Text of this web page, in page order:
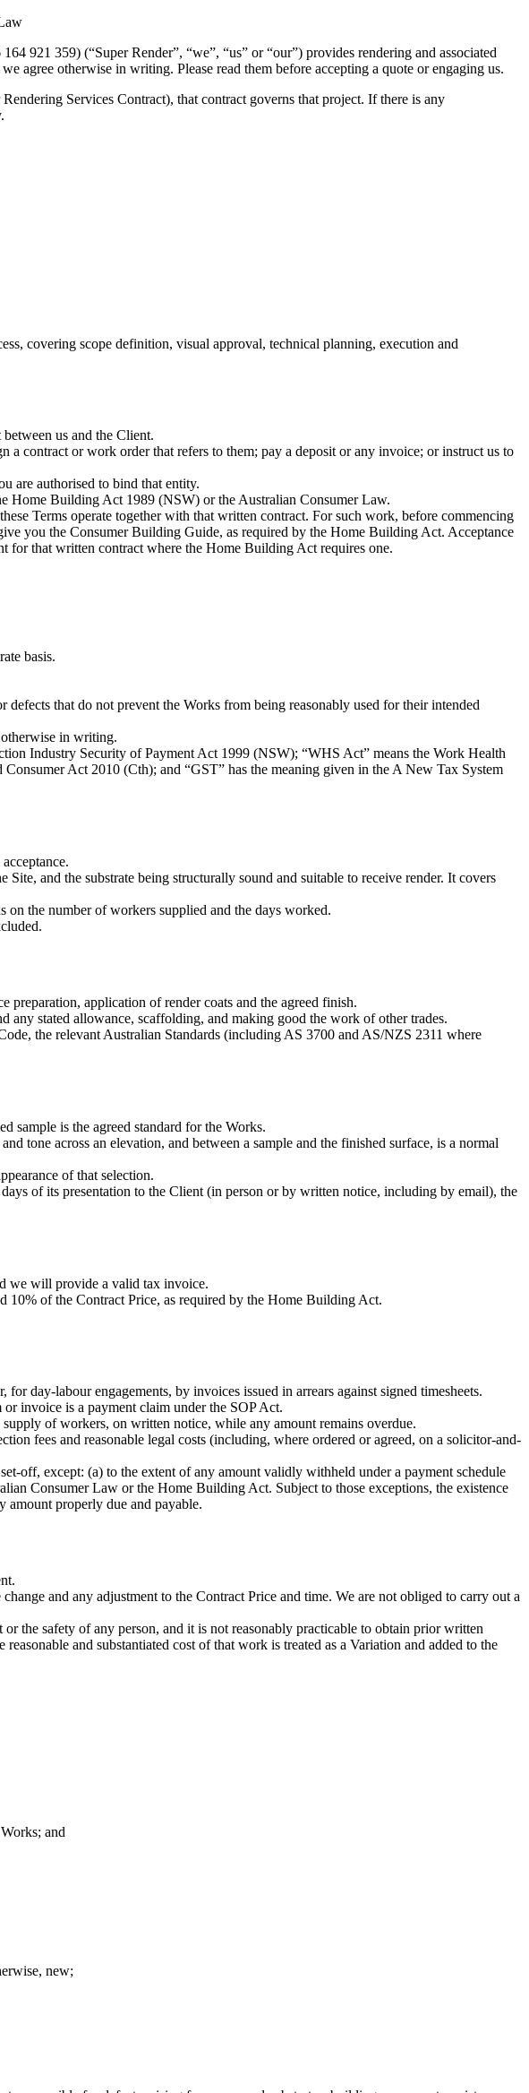
921 359) (“Super Render”, “we”, “us” or “our”) provides rendering and associated
agree otherwise in writing. Please read them before accepting a quote or engaging us.
Services Contract), that contract governs that project. If there is any
covering scope definition, visual approval, technical planning, execution and
us and the Client.
contract or work order that refers to them; pay a deposit or any invoice; or instruct us to
are authorised to bind that entity.
Home Building Act 1989 (NSW) or the Australian Consumer Law.
Terms operate together with that written contract. For such work, before commencing
you the Consumer Building Guide, as required by the Home Building Act. Acceptance
for that written contract where the Home Building Act requires one.
basis.
that do not prevent the Works from being reasonably used for their intended
in writing.
Industry Security of Payment Act 1999 (NSW); “WHS Act” means the Work Health
Act 2010 (Cth); and “GST” has the meaning given in the A New Tax System
and the substrate being structurally sound and suitable to receive render. It covers
on the number of workers supplied and the days worked.
application of render coats and the agreed finish.
stated allowance, scaffolding, and making good the work of other trades.
the relevant Australian Standards (including AS 3700 and AS/NZS 2311 where
sample is the agreed standard for the Works.
tone across an elevation, and between a sample and the finished surface, is a normal
of that selection.
of its presentation to the Client (in person or by written notice, including by email), the
we will provide a valid tax invoice.
10% of the Contract Price, as required by the Home Building Act.
day-labour engagements, by invoices issued in arrears against signed timesheets.
invoice is a payment claim under the SOP Act.
of workers, on written notice, while any amount remains overdue.
fees and reasonable legal costs (including, where ordered or agreed, on a solicitor-and-
off, except: (a) to the extent of any amount validly withheld under a payment schedule
Consumer Law or the Home Building Act. Subject to those exceptions, the existence
amount properly due and payable.
and any adjustment to the Contract Price and time. We are not obliged to carry out a
the safety of any person, and it is not reasonably practicable to obtain prior written
and substantiated cost of that work is treated as a Variation and added to the
and
new;